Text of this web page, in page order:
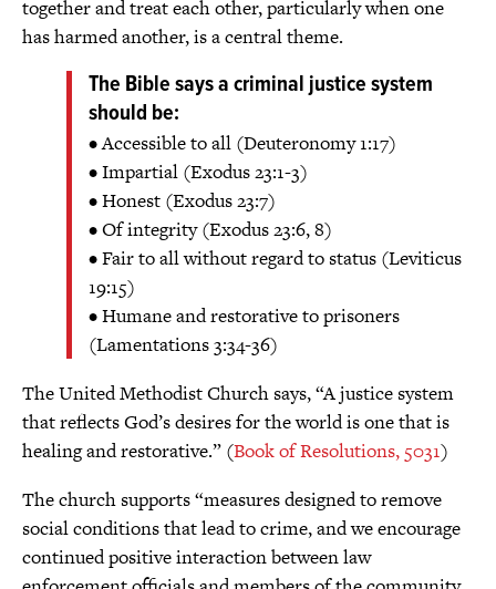
together and treat each other, particularly when one
has harmed another, is a central theme.
The Bible says a criminal justice system
should be:
• Accessible to all (Deuteronomy 1:17)
• Impartial (Exodus 23:1-3)
• Honest (Exodus 23:7)
• Of integrity (Exodus 23:6, 8)
• Fair to all without regard to status (Leviticus
19:15)
• Humane and restorative to prisoners
(Lamentations 3:34-36)
The United Methodist Church says, “A justice system
that reflects God’s desires for the world is one that is
healing and restorative.” (Book of Resolutions, 5031)
The church supports “measures designed to remove
social conditions that lead to crime, and we encourage
continued positive interaction between law